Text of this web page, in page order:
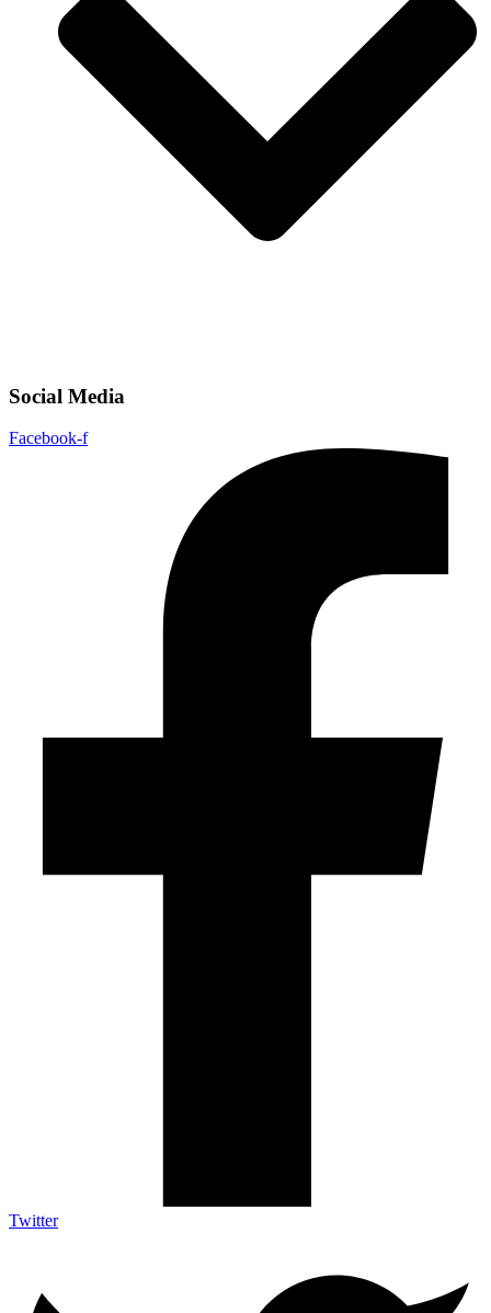
Social Media
Facebook-f
Twitter